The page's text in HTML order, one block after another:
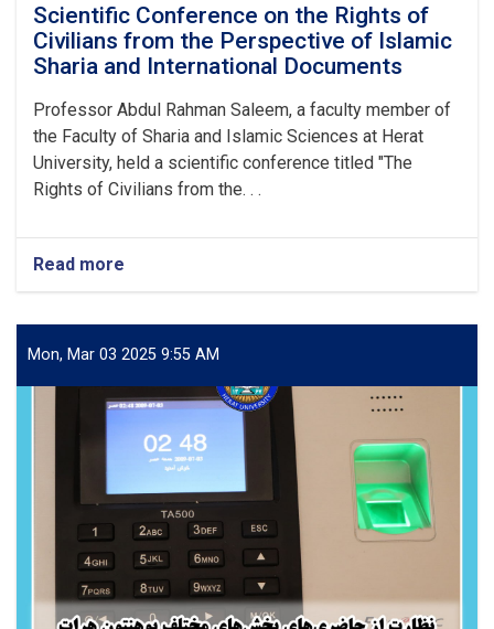
Scientific Conference on the Rights of
Civilians from the Perspective of Islamic
Sharia and International Documents
Professor Abdul Rahman Saleem, a faculty member of
the Faculty of Sharia and Islamic Sciences at Herat
University, held a scientific conference titled "The
Rights of Civilians from the. . .
Read more
on
the
of
from
the
of
Islamic
Sharia
and
International
Documents
Mon, Mar 03 2025 9:55 AM